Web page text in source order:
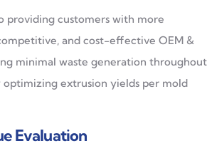
providing customers with more
and cost-effective OEM &
minimal waste generation throughout
extrusion yields per mold
Evaluation